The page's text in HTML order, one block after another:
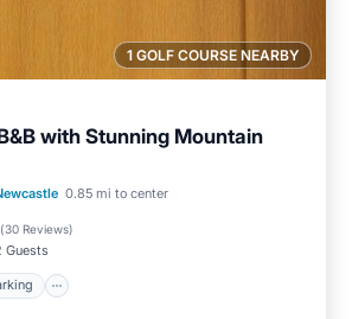
1 GOLF COURSE NEARBY
with Stunning Mountain
0.85 mi to center
(30 Reviews)
Guests
Parking
Kitchen